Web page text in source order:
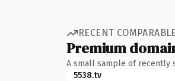
RECENT
Premium
A small sample of recently
5538.tv